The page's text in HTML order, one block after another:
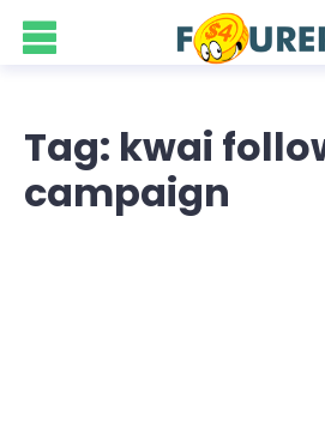
Tag: kwai
campaign